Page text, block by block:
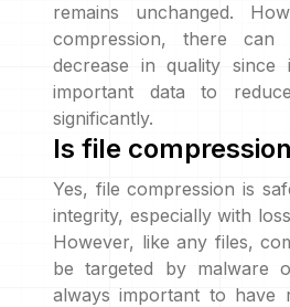
remains unchanged.
compression, there
decrease in quality since
important data to
significantly.
Is file
Yes, file compression is
integrity, especially with
However, like any files,
be targeted by malware
always important to have